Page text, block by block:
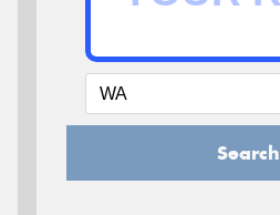
Search